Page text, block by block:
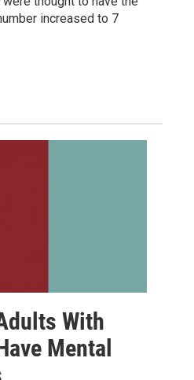
increased to 7
With
Mental